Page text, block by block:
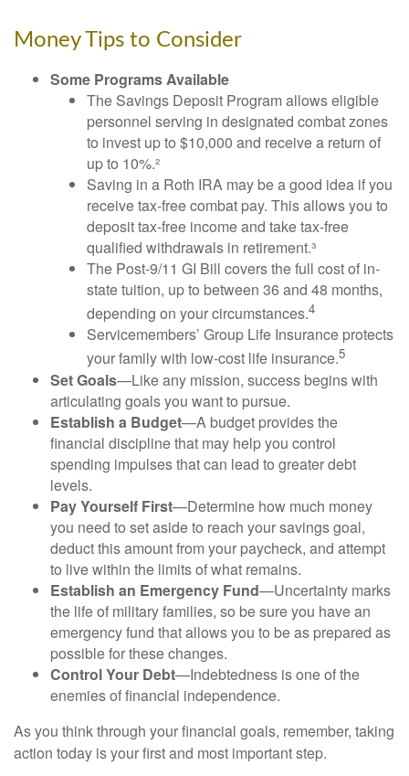
Money Tips to Consider
Some Programs Available
The Savings Deposit Program allows eligible
personnel serving in designated combat zones
to invest up to $10,000 and receive a return of
up to 10%.²
Saving in a Roth IRA may be a good idea if you
receive tax-free combat pay. This allows you to
deposit tax-free income and take tax-free
qualified withdrawals in retirement.³
The Post-9/11 GI Bill covers the full cost of in-
state tuition, up to between 36 and 48 months,
depending on your circumstances.4
Servicemembers’ Group Life Insurance protects
your family with low-cost life insurance.5
Set Goals—Like any mission, success begins with
articulating goals you want to pursue.
Establish a Budget—A budget provides the
financial discipline that may help you control
spending impulses that can lead to greater debt
levels.
Pay Yourself First—Determine how much money
you need to set aside to reach your savings goal,
deduct this amount from your paycheck, and attempt
to live within the limits of what remains.
Establish an Emergency Fund—Uncertainty marks
the life of military families, so be sure you have an
emergency fund that allows you to be as prepared as
possible for these changes.
Control Your Debt—Indebtedness is one of the
enemies of financial independence.
As you think through your financial goals, remember, taking
action today is your first and most important step.